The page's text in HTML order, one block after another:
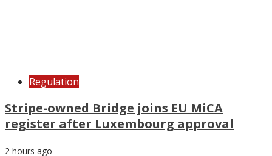
Regulation
Stripe-owned Bridge joins EU MiCA
register after Luxembourg approval
2 hours ago